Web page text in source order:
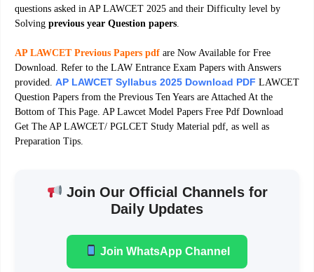
questions asked in AP LAWCET 2025 and their Difficulty level by
Solving previous year Question papers
AP LAWCET Previous Papers pdf are Now Available for Free
Download. Refer to the LAW Entrance Exam Papers with Answers
provided. AP LAWCET Syllabus 2025 Download PDF LAWCET
Question Papers from the Previous Ten Years are Attached At the
Bottom of This Page. AP Lawcet Model Papers Free Pdf Download
Get The AP LAWCET/ PGLCET Study Material pdf, as well as
Preparation Tips.
Join Our Official Channels for
Daily Updates
Join WhatsApp Channel